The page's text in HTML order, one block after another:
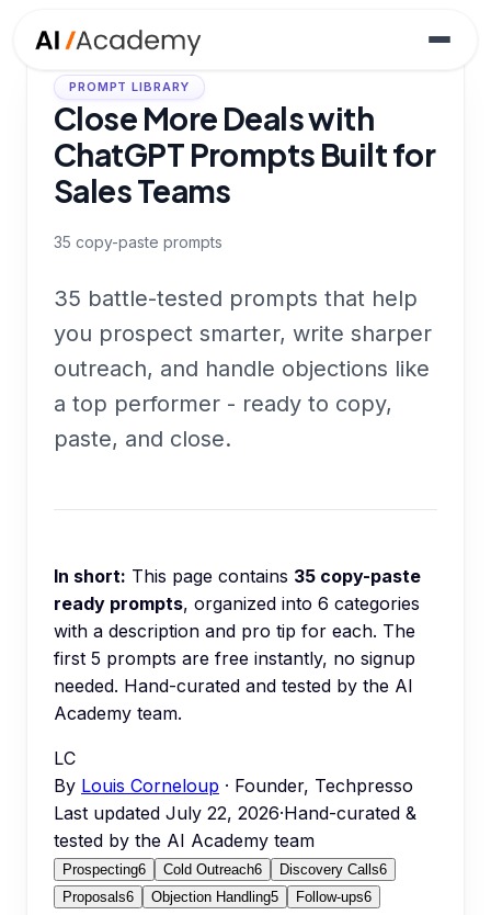
PROMPT LIBRARY
Close More Deals with
ChatGPT Prompts Built for
Sales Teams
35 copy-paste prompts
35 battle-tested prompts that help
you prospect smarter, write sharper
outreach, and handle objections like
a top performer - ready to copy,
paste, and close.
In short: This page contains 35 copy-paste
ready prompts, organized into 6 categories
with a description and pro tip for each. The
first 5 prompts are free instantly, no signup
needed. Hand-curated and tested by the AI
Academy team.
LC
By Louis Corneloup · Founder, Techpresso
Last updated July 22, 2026·Hand-curated &
tested by the AI Academy team
Prospecting6 Cold Outreach6 Discovery Calls6
Proposals6 Objection Handling5 Follow-ups6